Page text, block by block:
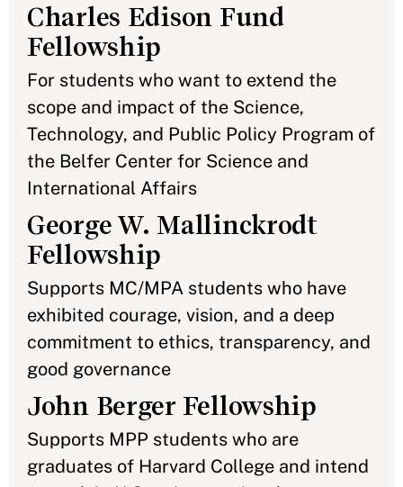
Charles Edison Fund
Fellowship
For students who want to extend the
scope and impact of the Science,
Technology, and Public Policy Program of
the Belfer Center for Science and
International Affairs
George W. Mallinckrodt
Fellowship
Supports MC/MPA students who have
exhibited courage, vision, and a deep
commitment to ethics, transparency, and
good governance
John Berger Fellowship
Supports MPP students who are
graduates of Harvard College and intend